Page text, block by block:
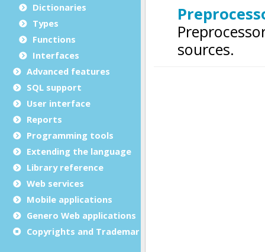
Dictionaries
Types
Functions
Interfaces
Advanced features
SQL support
User interface
Reports
Programming tools
Extending the language
Library reference
Web services
Mobile applications
Genero Web applications
Copyrights and Trademarks